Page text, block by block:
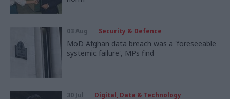
03 Aug Security & Defence
MoD Afghan data breach was a 'foreseeable
systemic failure', MPs find
30 Jul Digital, Data & Technology